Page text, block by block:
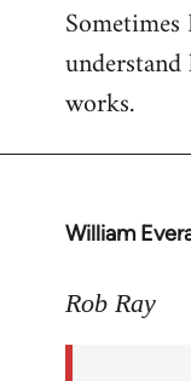
works.
William
In
to
Rob Ray